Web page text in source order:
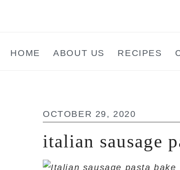
content
sidebar
HOME ABOUT US RECIPES
OCTOBER 29, 2020
italian sausage